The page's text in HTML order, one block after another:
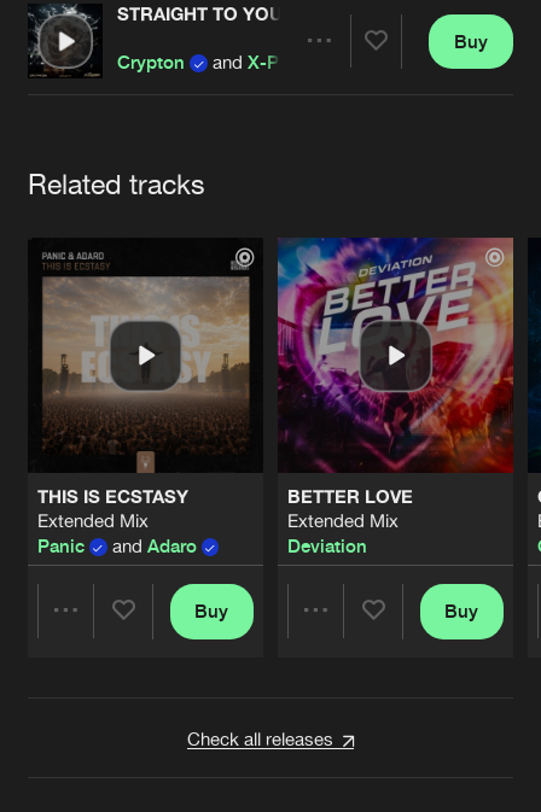
Contact
Cookies Disclaimer Privacy Policy
Contact
Terms & Conditions
STRAIGHT TO YOUR FACE
Crypton and X-Pander
Buy
Related tracks
THIS IS ECSTASY
Extended Mix
Panic
and Adaro
Buy
BETTER LOVE
Extended Mix
Deviation
Buy
Check all releases